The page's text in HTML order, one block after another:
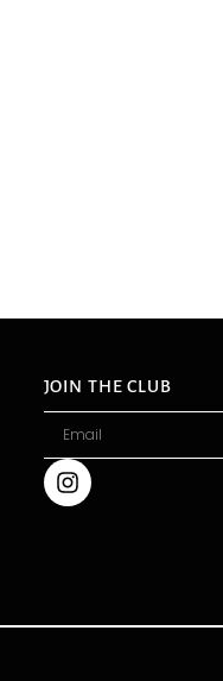
JOIN THE CLUB